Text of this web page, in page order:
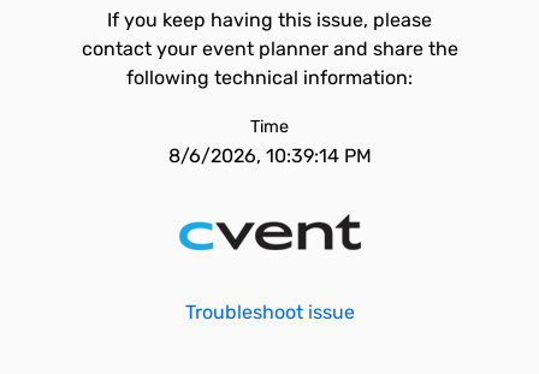
If you keep having this issue, please
contact your event planner and share the
following technical information:
Time
8/6/2026, 10:39:14 PM
Troubleshoot issue